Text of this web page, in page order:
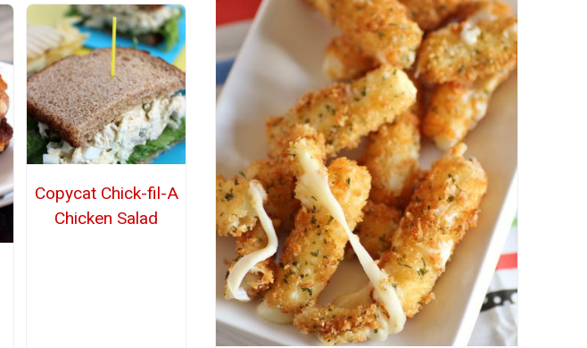
Copycat Chick-fil-A
Chicken Salad